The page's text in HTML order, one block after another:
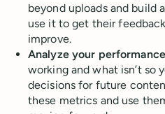
beyond uploads and build
use it to get their
improve.
Analyze your performance
working and what isn’t so
decisions for future
these metrics and use